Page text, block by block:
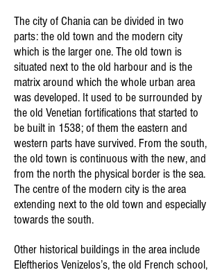
The city of Chania can be divided in two
parts: the old town and the modern city
which is the larger one. The old town is
situated next to the old harbour and is the
matrix around which the whole urban area
was developed. It used to be surrounded by
the old Venetian fortifications that started to
be built in 1538; of them the eastern and
western parts have survived. From the south,
the old town is continuous with the new, and
from the north the physical border is the sea.
The centre of the modern city is the area
extending next to the old town and especially
towards the south.
Other historical buildings in the area include
Eleftherios Venizelos’s, the old French school,